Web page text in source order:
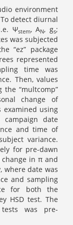
environment
To detect diurnal
Ψstem, AN, gs;
was subjected
“ez” package
represented
time was
Then, values
the “multcomp”
change of
examined using
campaign date
and time of
variance.
for pre-dawn
change in π and
where date was
and sampling
for both the
HSD test. The
was pre-